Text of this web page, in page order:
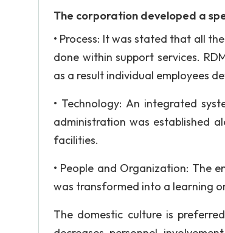
The corporation developed a
• Process: It was stated that all
done within support services.
as a result individual employees
• Technology: An integrated
administration was established
facilities.
• People and Organization: The
was transformed into a learning
The domestic culture is